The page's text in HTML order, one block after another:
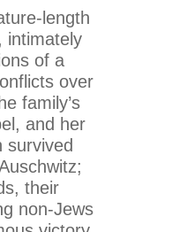
length
intimately
of a
over
family’s
and her
survived
their
non-Jews